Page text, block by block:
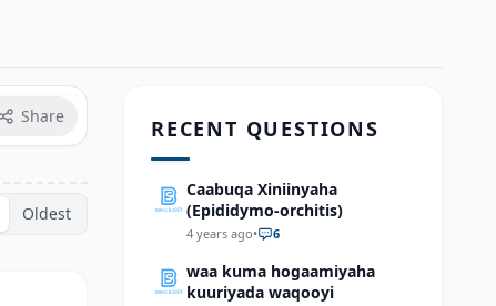
Share
Oldest
RECENT QUESTIONS
Caabuqa Xiniinyaha
(Epididymo-orchitis)
4 years ago• 6
waa kuma hogaamiyaha
kuuriyada waqooyi